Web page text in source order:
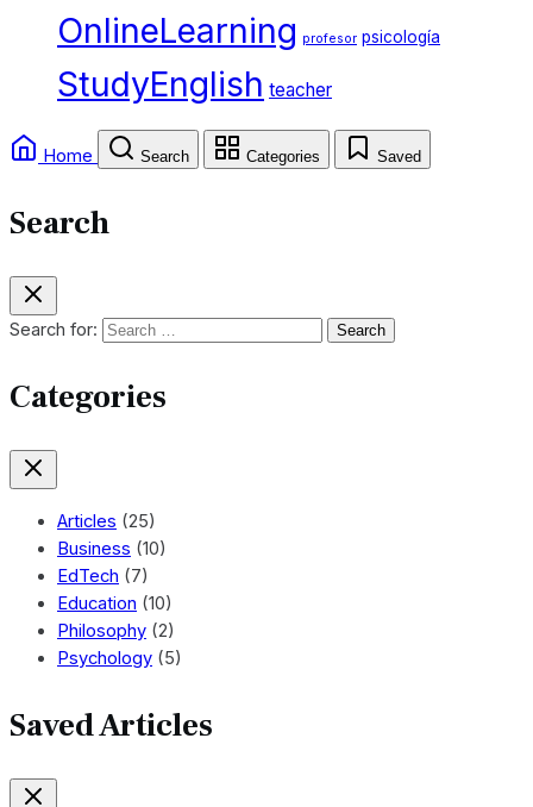
OnlineLearning profesor psicología
StudyEnglish teacher
Home Search Categories Saved
Search
Search for:
Categories
Articles (25)
Business (10)
EdTech (7)
Education (10)
Philosophy (2)
Psychology (5)
Saved Articles